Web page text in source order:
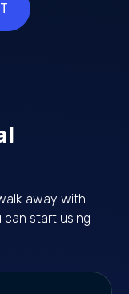
away with
can start using